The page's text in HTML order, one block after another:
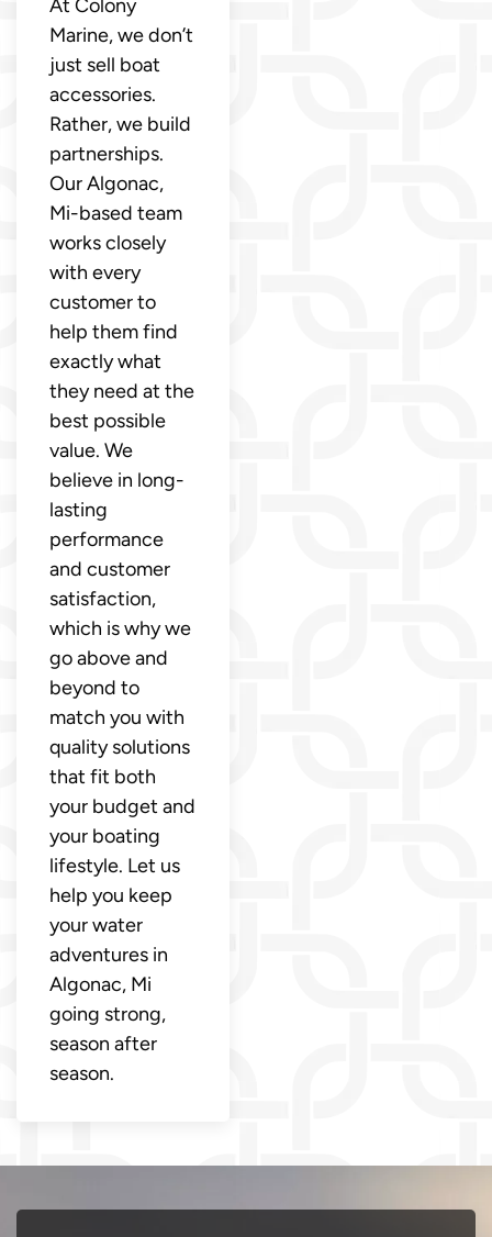
At Colony
Marine, we don’t
just sell boat
accessories.
Rather, we build
partnerships.
Our Algonac,
Mi-based team
works closely
with every
customer to
help them find
exactly what
they need at the
best possible
value. We
believe in long-
lasting
performance
and customer
satisfaction,
which is why we
go above and
beyond to
match you with
quality solutions
that fit both
your budget and
your boating
lifestyle. Let us
help you keep
your water
adventures in
Algonac, Mi
going strong,
season after
season.